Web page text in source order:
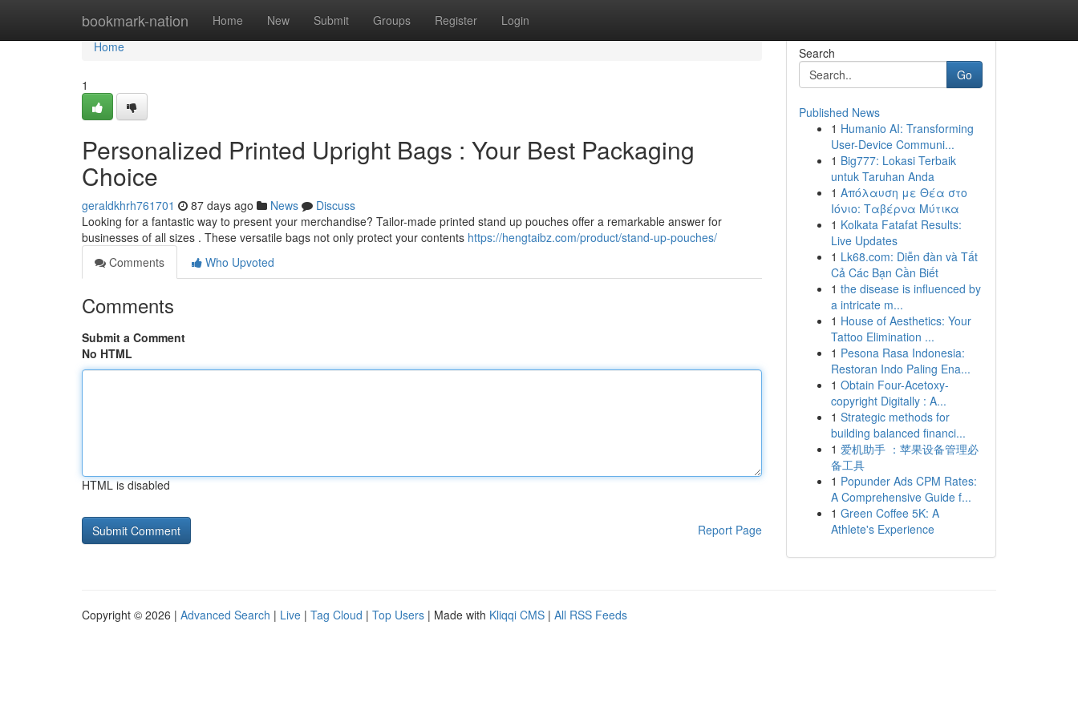
bookmark-nation Home New Submit Groups Register Login
Home
Home
1
Personalized Printed Upright Bags : Your Best Packaging
Choice
geraldkhrh761701 87 days ago News
Discuss
Looking for a fantastic way to present your merchandise? Tailor-made printed stand up pouches offer a remarkable answer for
businesses of all sizes . These versatile bags not only protect your contents https://hengtaibz.com/product/stand-up-pouches/
Comments
Who Upvoted
Comments
Submit a Comment
No HTML
HTML is disabled
Report Page
Search
Go
Published News
1 Humanio AI: Transforming
User-Device Communi...
1 Big777: Lokasi Terbaik
untuk Taruhan Anda
1 Απόλαυση με Θέα στο
Ιόνιο: Ταβέρνα Μύτικα
1 Kolkata Fatafat Results:
Live Updates
1 Lk68.com: Diễn đàn và Tất
Cả Các Bạn Cần Biết
1 the disease is influenced by
a intricate m...
1 House of Aesthetics: Your
Tattoo Elimination ...
1 Pesona Rasa Indonesia:
Restoran Indo Paling Ena...
1 Obtain Four-Acetoxy-
copyright Digitally : A...
1 Strategic methods for
building balanced financi...
1 爱机助手 ：苹果设备管理必
备工具
1 Popunder Ads CPM Rates:
A Comprehensive Guide f...
1 Green Coffee 5K: A
Athlete's Experience
Copyright © 2026 | Advanced Search | Live | Tag Cloud | Top Users | Made with Kliqqi CMS | All RSS Feeds